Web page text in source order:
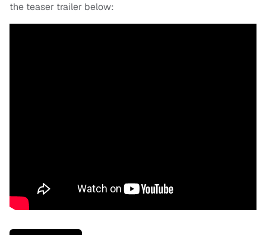
the teaser trailer below: